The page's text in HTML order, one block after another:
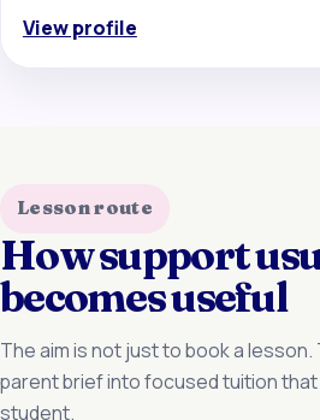
View profile
Lesson route
How support
becomes useful
The aim is not just to book a
parent brief into focused tuition
student.